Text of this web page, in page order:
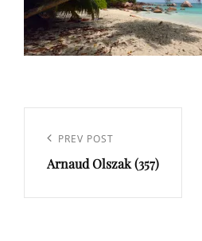
l’article
Previous
Post
PREV POST
Arnaud Olszak (357)